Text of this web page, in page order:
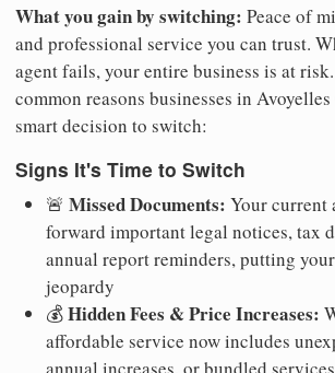
What you gain by switching: Peace of
and professional service you can trust.
agent fails, your entire business is at
common reasons businesses in
smart decision to switch:
Signs It's Time to Switch
🚨 Missed Documents: Your current
forward important legal notices, tax
annual report reminders, putting
jeopardy
💰Hidden Fees & Price Increases:
affordable service now includes